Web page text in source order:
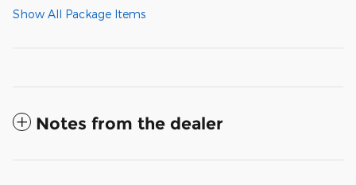
Show All Package Items
Notes from the dealer